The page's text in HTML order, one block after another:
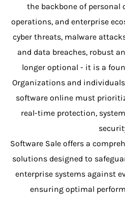
the backbone of personal
operations, and enterprise
cyber threats, malware
and data breaches, robust
longer optional - it is a
Organizations and
software online must
real-time protection,
Software Sale offers a
solutions designed to
enterprise systems against
ensuring optimal